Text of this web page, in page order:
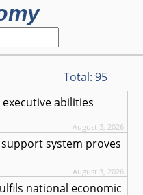
Total: 95
abilities
August 3, 2026
system proves
August 3, 2026
national economic